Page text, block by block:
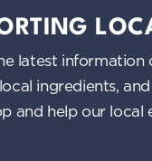
latest
ingredients,
and help our local